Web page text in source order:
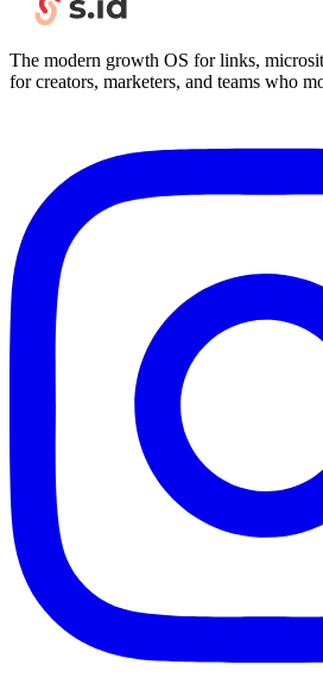
The modern growth OS for links,
for creators, marketers, and teams who